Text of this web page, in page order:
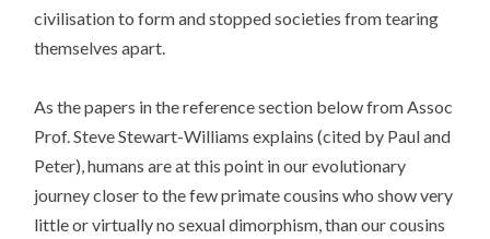
civilisation to form and stopped societies from tearing
themselves apart.
As the papers in the reference section below from Assoc
Prof. Steve Stewart-Williams explains (cited by Paul and
Peter), humans are at this point in our evolutionary
journey closer to the few primate cousins who show very
little or virtually no sexual dimorphism, than our cousins